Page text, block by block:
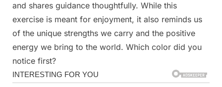
and shares guidance thoughtfully. While this
exercise is meant for enjoyment, it also reminds us
of the unique strengths we carry and the positive
energy we bring to the world. Which color did you
notice first?